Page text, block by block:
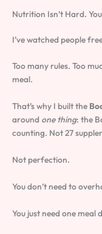
Nutrition Isn’t Hard.
I’ve watched people
Too many rules. Too
meal.
That’s why I built the
around one thing: the
counting. Not 27
Not perfection.
You don’t need to
You just need one meal